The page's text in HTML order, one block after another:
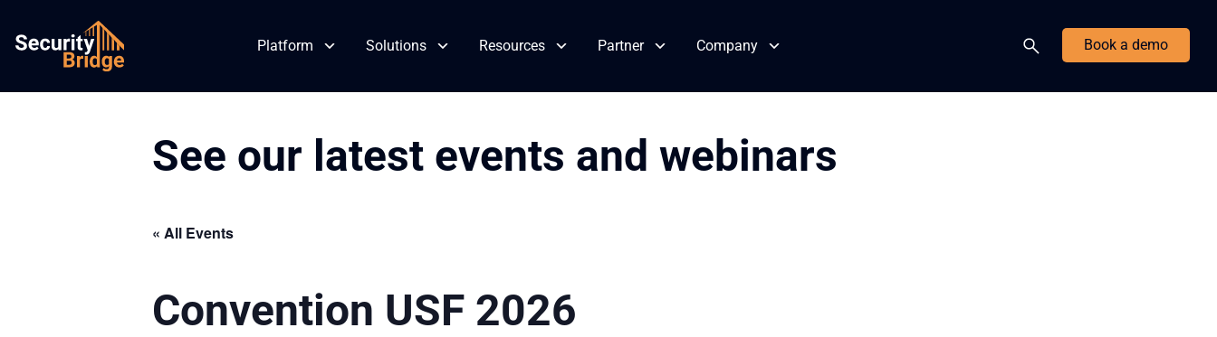
Platform Solutions Resources Partner Company Book a demo
See our latest events and webinars
« All Events
Convention USF 2026